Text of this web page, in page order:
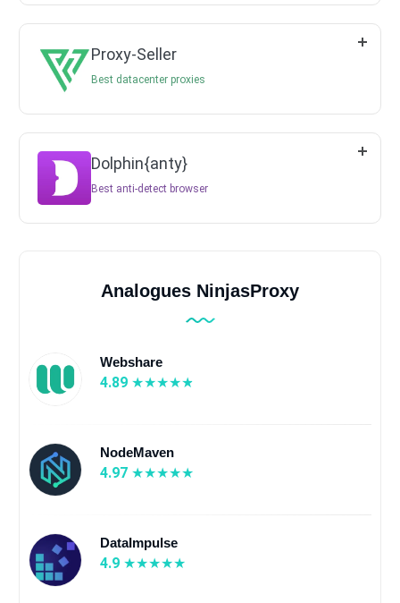
Proxy-Seller
Best datacenter proxies
Dolphin{anty}
Best anti-detect browser
Analogues NinjasProxy
Webshare
4.89
NodeMaven
4.97
DataImpulse
4.9